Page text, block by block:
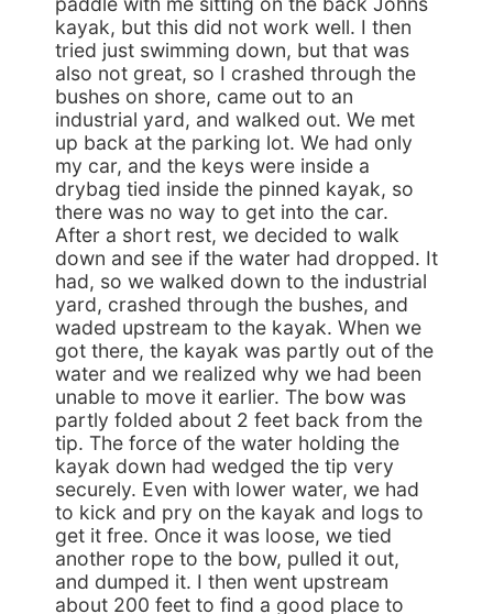
kayak, but this did not work well. I then
tried just swimming down, but that was
also not great, so I crashed through the
bushes on shore, came out to an
industrial yard, and walked out. We met
up back at the parking lot. We had only
my car, and the keys were inside a
drybag tied inside the pinned kayak, so
there was no way to get into the car.
After a short rest, we decided to walk
down and see if the water had dropped. It
had, so we walked down to the industrial
yard, crashed through the bushes, and
waded upstream to the kayak. When we
got there, the kayak was partly out of the
water and we realized why we had been
unable to move it earlier. The bow was
partly folded about 2 feet back from the
tip. The force of the water holding the
kayak down had wedged the tip very
securely. Even with lower water, we had
to kick and pry on the kayak and logs to
get it free. Once it was loose, we tied
another rope to the bow, pulled it out,
and dumped it. I then went upstream
about 200 feet to find a good place to